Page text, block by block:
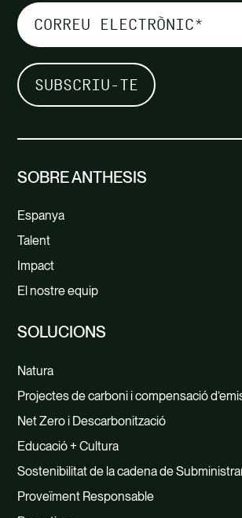
SOBRE ANTHESIS
Espanya
Talent
Impact
El nostre equip
SOLUCIONS
Natura
Projectes de carboni i compensació
Net Zero i Descarbonització
Educació + Cultura
Sostenibilitat de la cadena de
Proveïment Responsable